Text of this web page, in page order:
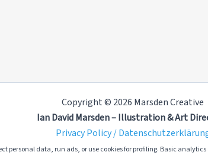
Copyright © 2026 Marsden Creative
Ian David Marsden – Illustration & Art
Privacy Policy /
personal data, run ads, or use cookies for profiling. Basic